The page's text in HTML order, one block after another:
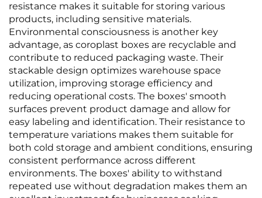
resistance makes it suitable for storing various
products, including sensitive materials.
Environmental consciousness is another key
advantage, as coroplast boxes are recyclable and
contribute to reduced packaging waste. Their
stackable design optimizes warehouse space
utilization, improving storage efficiency and
reducing operational costs. The boxes' smooth
surfaces prevent product damage and allow for
easy labeling and identification. Their resistance to
temperature variations makes them suitable for
both cold storage and ambient conditions, ensuring
consistent performance across different
environments. The boxes' ability to withstand
repeated use without degradation makes them an